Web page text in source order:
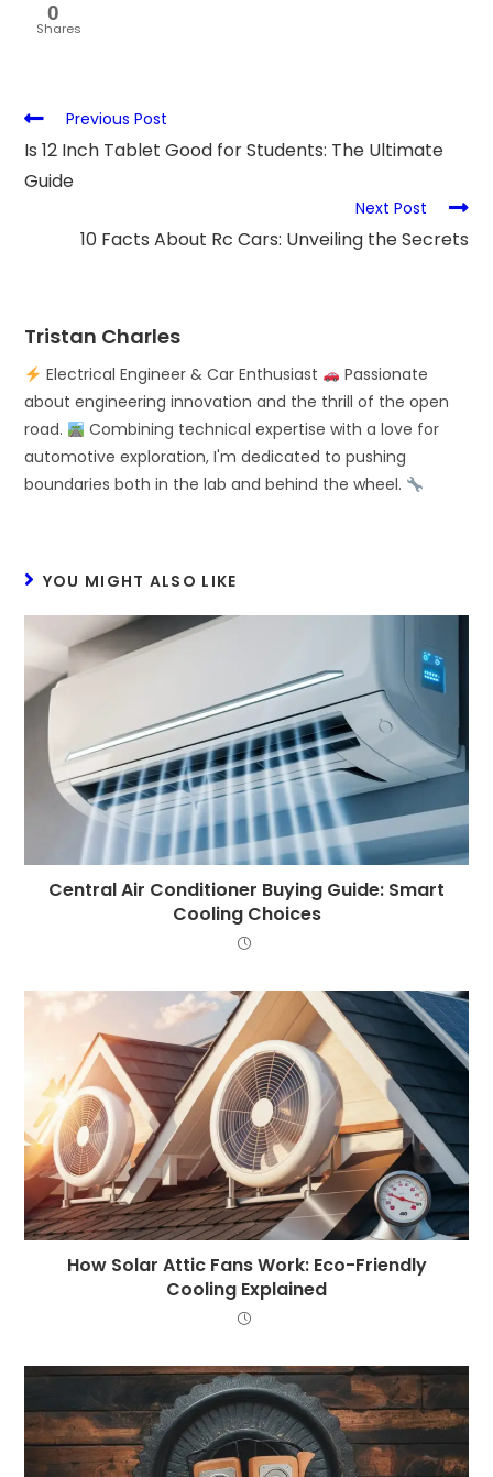
0
Shares
Previous Post
Is 12 Inch Tablet Good for Students: The Ultimate
Guide
Next Post
10 Facts About Rc Cars: Unveiling the Secrets
Tristan Charles
Electrical Engineer & Car Enthusiast
Passionate
about engineering innovation and the thrill of the open
road.
Combining technical expertise with a love for
automotive exploration, I'm dedicated to pushing
boundaries both in the lab and behind the wheel.
YOU MIGHT ALSO LIKE
Central Air Conditioner Buying Guide: Smart
Cooling Choices
How Solar Attic Fans Work: Eco-Friendly
Cooling Explained